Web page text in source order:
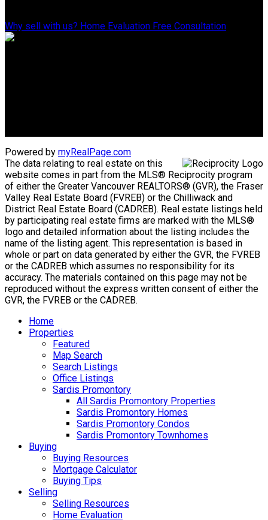
Why sell with us? Home Evaluation Free Consultation
Powered by myRealPage.com
The data relating to real estate on this
website comes in part from the MLS® Reciprocity program
of either the Greater Vancouver REALTORS® (GVR), the Fraser
Valley Real Estate Board (FVREB) or the Chilliwack and
District Real Estate Board (CADREB). Real estate listings held
by participating real estate firms are marked with the MLS®
logo and detailed information about the listing includes the
name of the listing agent. This representation is based in
whole or part on data generated by either the GVR, the FVREB
or the CADREB which assumes no responsibility for its
accuracy. The materials contained on this page may not be
reproduced without the express written consent of either the
GVR, the FVREB or the CADREB.
Home
Properties
Featured
Map Search
Search Listings
Office Listings
Sardis Promontory
All Sardis Promontory Properties
Sardis Promontory Homes
Sardis Promontory Condos
Sardis Promontory Townhomes
Buying
Buying Resources
Mortgage Calculator
Buying Tips
Selling
Selling Resources
Home Evaluation